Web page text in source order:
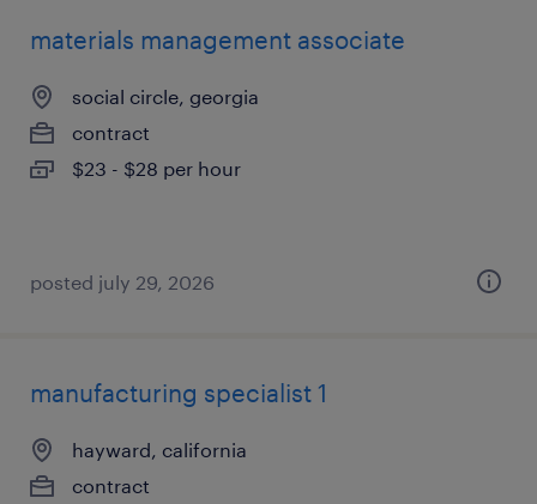
materials management associate
social circle, georgia
contract
$23 - $28 per hour
posted july 29, 2026
manufacturing specialist 1
hayward, california
contract